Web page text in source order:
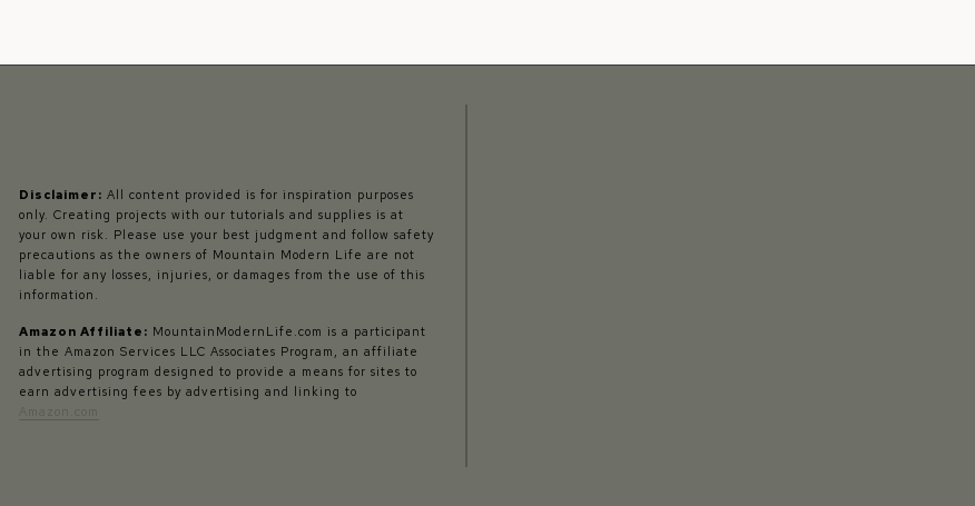
Disclaimer: All content provided is for inspiration purposes
only. Creating projects with our tutorials and supplies is at
your own risk. Please use your best judgment and follow safety
precautions as the owners of Mountain Modern Life are not
liable for any losses, injuries, or damages from the use of this
information.
Amazon Affiliate: MountainModernLife.com is a participant
in the Amazon Services LLC Associates Program, an affiliate
advertising program designed to provide a means for sites to
earn advertising fees by advertising and linking to